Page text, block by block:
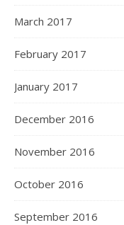
March 2017
February 2017
January 2017
December 2016
November 2016
October 2016
September 2016